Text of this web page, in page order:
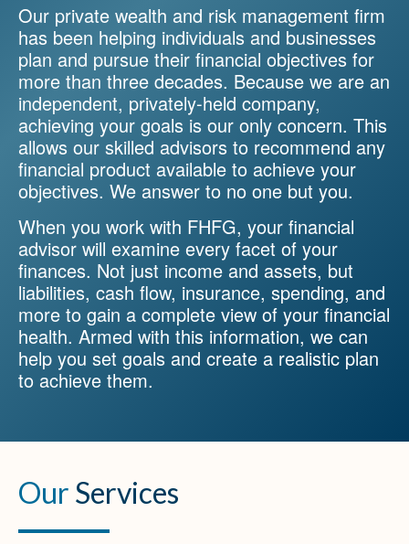
Our private wealth and risk management firm
has been helping individuals and businesses
plan and pursue their financial objectives for
more than three decades. Because we are an
independent, privately-held company,
achieving your goals is our only concern. This
allows our skilled advisors to recommend any
financial product available to achieve your
objectives. We answer to no one but you.
When you work with FHFG, your financial
advisor will examine every facet of your
finances. Not just income and assets, but
liabilities, cash flow, insurance, spending, and
more to gain a complete view of your financial
health. Armed with this information, we can
help you set goals and create a realistic plan
to achieve them.
Our Services